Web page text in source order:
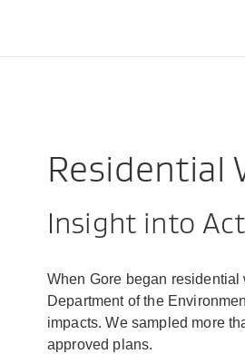
Residential
Insight into
When Gore began
Department of the
impacts. We sampled more
approved plans.